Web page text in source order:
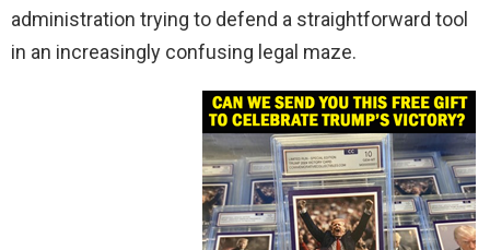
administration trying to defend a straightforward tool
in an increasingly confusing legal maze.